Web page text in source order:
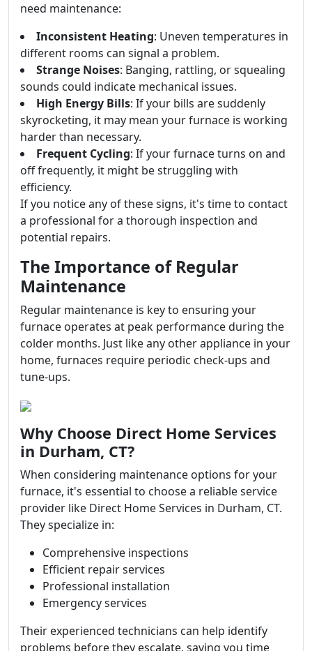
need maintenance:
Inconsistent Heating: Uneven temperatures in
different rooms can signal a problem.
Strange Noises: Banging, rattling, or squealing
sounds could indicate mechanical issues.
High Energy Bills: If your bills are suddenly
skyrocketing, it may mean your furnace is working
harder than necessary.
Frequent Cycling: If your furnace turns on and
off frequently, it might be struggling with
efficiency.
If you notice any of these signs, it's time to contact
a professional for a thorough inspection and
potential repairs.
The Importance of Regular
Maintenance
Regular maintenance is key to ensuring your
furnace operates at peak performance during the
colder months. Just like any other appliance in your
home, furnaces require periodic check-ups and
tune-ups.
Why Choose Direct Home Services
in Durham, CT?
When considering maintenance options for your
furnace, it's essential to choose a reliable service
provider like Direct Home Services in Durham, CT.
They specialize in:
Comprehensive inspections
Efficient repair services
Professional installation
Emergency services
Their experienced technicians can help identify
problems before they escalate, saving you time